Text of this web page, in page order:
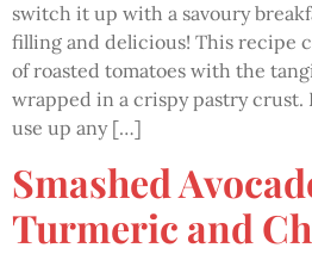
switch it up with a savoury
filling and delicious! This recipe
of roasted tomatoes with the
wrapped in a crispy pastry crust.
use up any […]
Smashed
Turmeric and